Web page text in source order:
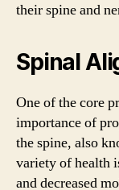
their spine and
Spinal
One of the core
importance of
the spine, also
variety of health
and decreased